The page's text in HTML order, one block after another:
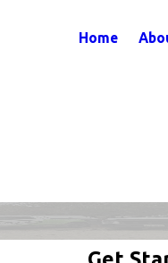
Home
Get